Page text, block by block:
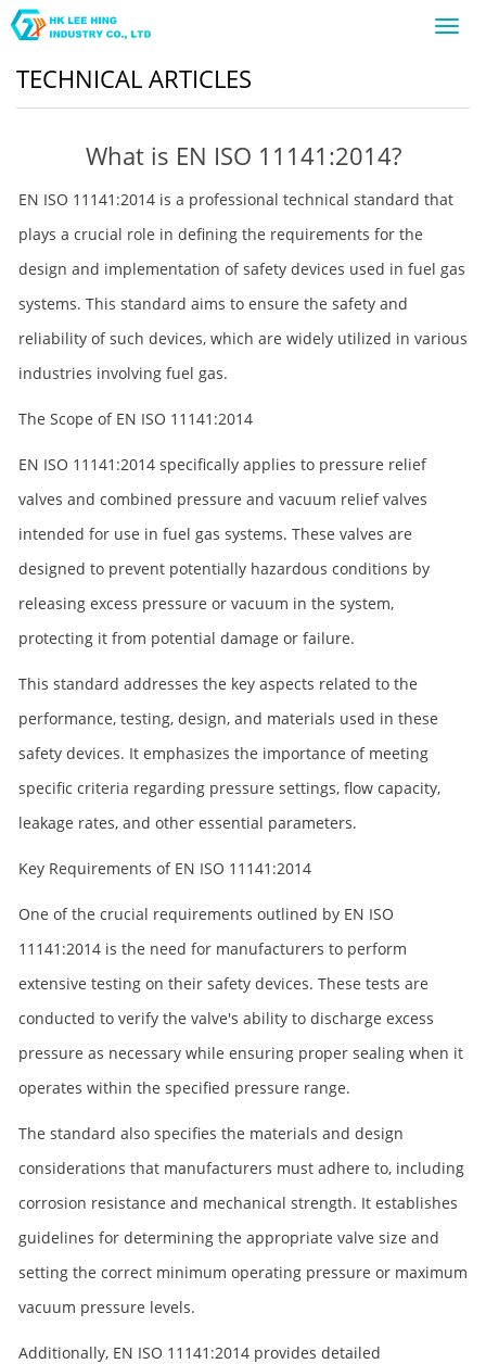
TECHNICAL ARTICLES
What is EN ISO 11141:2014?
EN ISO 11141:2014 is a professional technical standard that
plays a crucial role in defining the requirements for the
design and implementation of safety devices used in fuel gas
systems. This standard aims to ensure the safety and
reliability of such devices, which are widely utilized in various
industries involving fuel gas.
The Scope of EN ISO 11141:2014
EN ISO 11141:2014 specifically applies to pressure relief
valves and combined pressure and vacuum relief valves
intended for use in fuel gas systems. These valves are
designed to prevent potentially hazardous conditions by
releasing excess pressure or vacuum in the system,
protecting it from potential damage or failure.
This standard addresses the key aspects related to the
performance, testing, design, and materials used in these
safety devices. It emphasizes the importance of meeting
specific criteria regarding pressure settings, flow capacity,
leakage rates, and other essential parameters.
Key Requirements of EN ISO 11141:2014
One of the crucial requirements outlined by EN ISO
11141:2014 is the need for manufacturers to perform
extensive testing on their safety devices. These tests are
conducted to verify the valve's ability to discharge excess
pressure as necessary while ensuring proper sealing when it
operates within the specified pressure range.
The standard also specifies the materials and design
considerations that manufacturers must adhere to, including
corrosion resistance and mechanical strength. It establishes
guidelines for determining the appropriate valve size and
setting the correct minimum operating pressure or maximum
vacuum pressure levels.
Additionally, EN ISO 11141:2014 provides detailed